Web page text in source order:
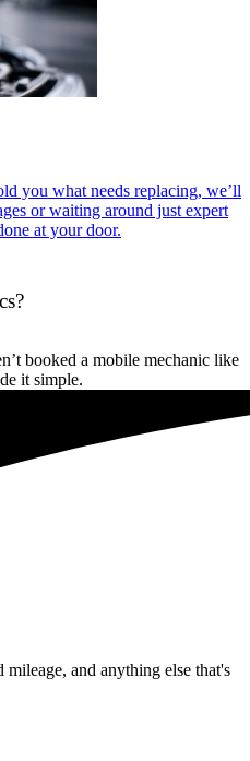
you what needs replacing, we’ll
or waiting around just expert
at your door.
booked a mobile mechanic like
it simple.
mileage, and anything else that's